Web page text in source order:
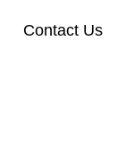
Contact Us